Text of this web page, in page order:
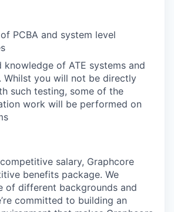
PCBA and system level
knowledge of ATE systems and
Whilst you will not be directly
such testing, some of the
work will be performed on
salary, Graphcore
benefits package. We
of different backgrounds and
committed to building an